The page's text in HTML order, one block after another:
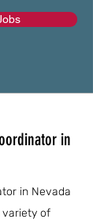
in
in Nevada
variety of